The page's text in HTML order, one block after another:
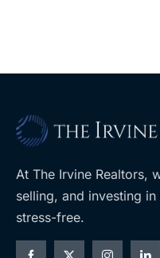
At The Irvine Realtors,
selling, and investing
stress-free.